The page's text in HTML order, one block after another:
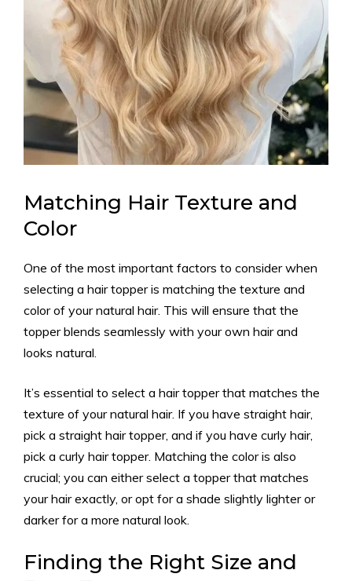
Matching Hair Texture and
Color
One of the most important factors to consider when
selecting a hair topper is matching the texture and
color of your natural hair. This will ensure that the
topper blends seamlessly with your own hair and
looks natural.
It’s essential to select a hair topper that matches the
texture of your natural hair. If you have straight hair,
pick a straight hair topper, and if you have curly hair,
pick a curly hair topper. Matching the color is also
crucial; you can either select a topper that matches
your hair exactly, or opt for a shade slightly lighter or
darker for a more natural look.
Finding the Right Size and